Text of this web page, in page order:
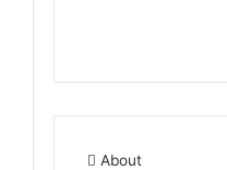
About